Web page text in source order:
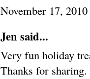
November 17,
Jen said...
Very fun holiday
Thanks for sharing.